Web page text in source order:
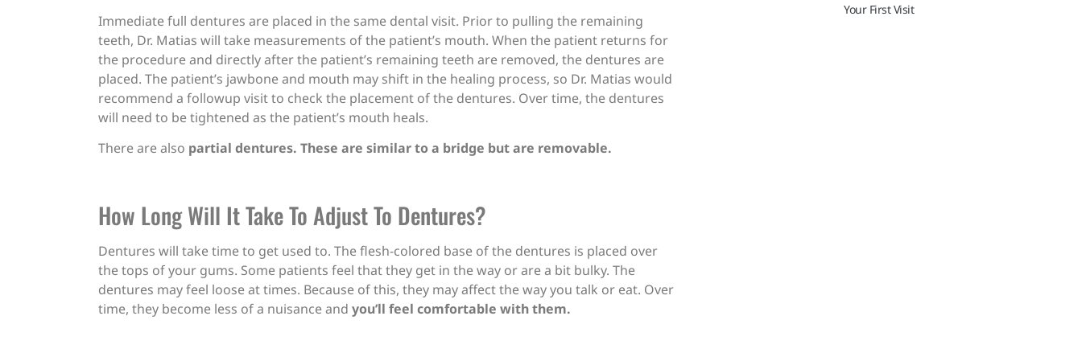
Immediate full dentures are placed in the same dental visit. Prior to pulling the remaining
teeth, Dr. Matias will take measurements of the patient’s mouth. When the patient returns for
the procedure and directly after the patient’s remaining teeth are removed, the dentures are
placed. The patient’s jawbone and mouth may shift in the healing process, so Dr. Matias would
recommend a followup visit to check the placement of the dentures. Over time, the dentures
will need to be tightened as the patient’s mouth heals.
There are also partial dentures. These are similar to a bridge but are removable.
How Long Will It Take To Adjust To Dentures?
Dentures will take time to get used to. The flesh-colored base of the dentures is placed over
the tops of your gums. Some patients feel that they get in the way or are a bit bulky. The
dentures may feel loose at times. Because of this, they may affect the way you talk or eat. Over
time, they become less of a nuisance and you’ll feel comfortable with them.
Your First Visit